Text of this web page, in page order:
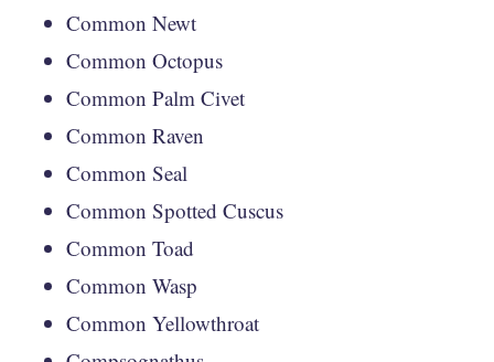
Common Newt
Common Octopus
Common Palm Civet
Common Raven
Common Seal
Common Spotted Cuscus
Common Toad
Common Wasp
Common Yellowthroat